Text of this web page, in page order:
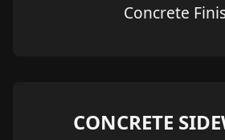
Concrete
CONCRETE